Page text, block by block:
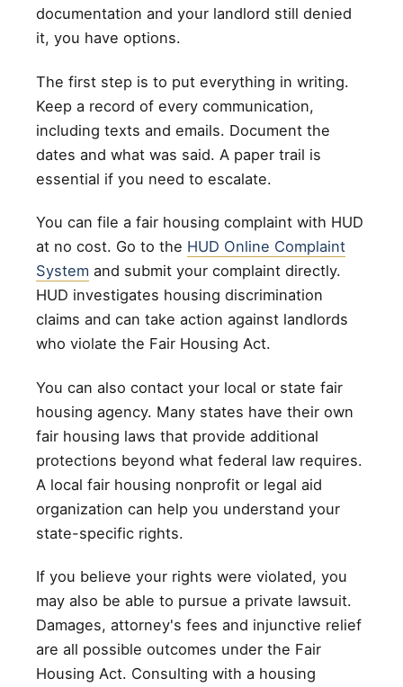
documentation and your landlord still denied
it, you have options.
The first step is to put everything in writing.
Keep a record of every communication,
including texts and emails. Document the
dates and what was said. A paper trail is
essential if you need to escalate.
You can file a fair housing complaint with HUD
at no cost. Go to the HUD Online Complaint
System and submit your complaint directly.
HUD investigates housing discrimination
claims and can take action against landlords
who violate the Fair Housing Act.
You can also contact your local or state fair
housing agency. Many states have their own
fair housing laws that provide additional
protections beyond what federal law requires.
A local fair housing nonprofit or legal aid
organization can help you understand your
state-specific rights.
If you believe your rights were violated, you
may also be able to pursue a private lawsuit.
Damages, attorney's fees and injunctive relief
are all possible outcomes under the Fair
Housing Act. Consulting with a housing